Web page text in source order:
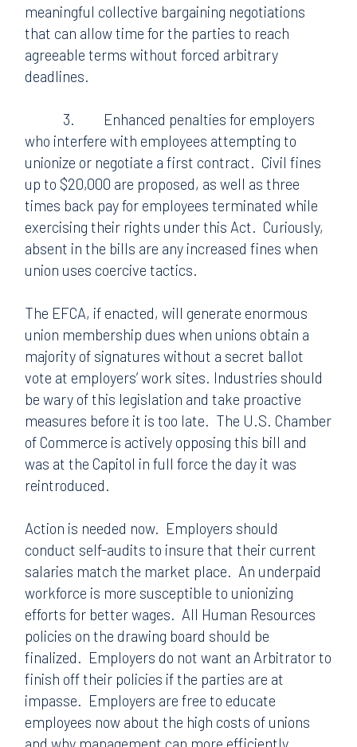
meaningful collective bargaining negotiations
that can allow time for the parties to reach
agreeable terms without forced arbitrary
deadlines.
3.
Enhanced penalties for employers
who interfere with employees attempting to
unionize or negotiate a first contract. Civil fines
up to $20,000 are proposed, as well as three
times back pay for employees terminated while
exercising their rights under this Act. Curiously,
absent in the bills are any increased fines when
union uses coercive tactics.
The EFCA, if enacted, will generate enormous
union membership dues when unions obtain a
majority of signatures without a secret ballot
vote at employers’ work sites. Industries should
be wary of this legislation and take proactive
measures before it is too late. The U.S. Chamber
of Commerce is actively opposing this bill and
was at the Capitol in full force the day it was
reintroduced.
Action is needed now. Employers should
conduct self-audits to insure that their current
salaries match the market place. An underpaid
workforce is more susceptible to unionizing
efforts for better wages. All Human Resources
policies on the drawing board should be
finalized. Employers do not want an Arbitrator to
finish off their policies if the parties are at
impasse. Employers are free to educate
employees now about the high costs of unions